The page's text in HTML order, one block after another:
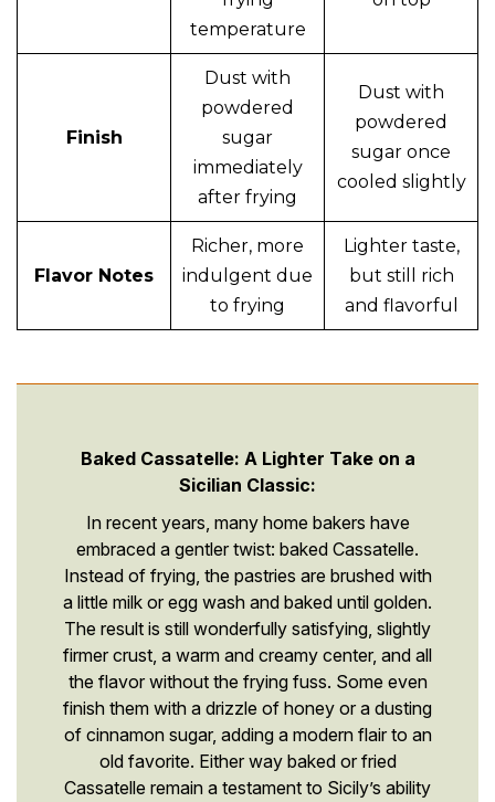
temperature
Finish
Dust with
powdered
sugar
immediately
after frying
Dust with
powdered
sugar once
cooled slightly
Flavor Notes
Richer, more
indulgent due
to frying
Lighter taste,
but still rich
and flavorful
Baked Cassatelle: A Lighter Take on a
Sicilian Classic:
In recent years, many home bakers have
embraced a gentler twist: baked Cassatelle.
Instead of frying, the pastries are brushed with
a little milk or egg wash and baked until golden.
The result is still wonderfully satisfying, slightly
firmer crust, a warm and creamy center, and all
the flavor without the frying fuss. Some even
finish them with a drizzle of honey or a dusting
of cinnamon sugar, adding a modern flair to an
old favorite. Either way baked or fried
Cassatelle remain a testament to Sicily’s ability